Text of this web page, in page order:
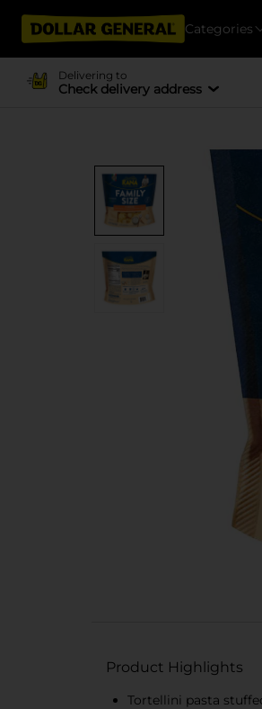
Categories
Delivering to
Check delivery address
Product Highlights
Tortellini pasta